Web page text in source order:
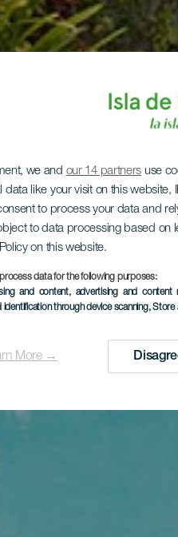
we and our 14 partners use
data like your visit on this
to process your data and
to data processing based on
on this website.
data for the following purposes:
and content, advertising and
through device scanning, Store
More →